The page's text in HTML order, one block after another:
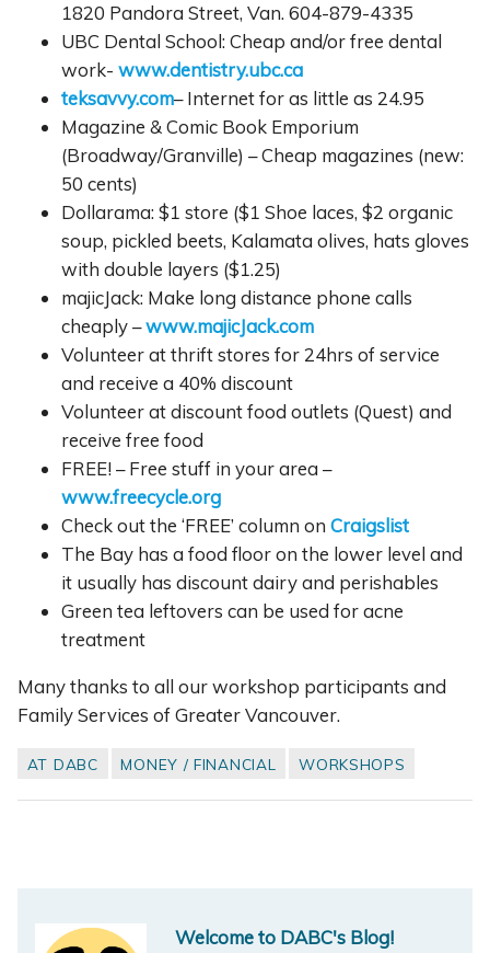
1820 Pandora Street, Van. 604-879-4335
UBC Dental School: Cheap and/or free dental
work- www.dentistry.ubc.ca
teksavvy.com– Internet for as little as 24.95
Magazine & Comic Book Emporium
(Broadway/Granville) – Cheap magazines (new:
50 cents)
Dollarama: $1 store ($1 Shoe laces, $2 organic
soup, pickled beets, Kalamata olives, hats gloves
with double layers ($1.25)
majicJack: Make long distance phone calls
cheaply –www.majicJack.com
Volunteer at thrift stores for 24hrs of service
and receive a 40% discount
Volunteer at discount food outlets (Quest) and
receive free food
FREE! – Free stuff in your area –
www.freecycle.org
Check out the ‘FREE’ column on Craigslist
The Bay has a food floor on the lower level and
it usually has discount dairy and perishables
Green tea leftovers can be used for acne
treatment
Many thanks to all our workshop participants and
Family Services of Greater Vancouver.
AT DABC MONEY / FINANCIAL WORKSHOPS
Welcome to DABC's Blog!